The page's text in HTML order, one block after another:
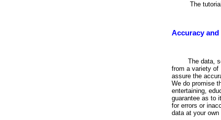
The
Accuracy
The data,
from a variety of
assure the
We do promise
entertaining,
guarantee as to
for errors or
data at your own